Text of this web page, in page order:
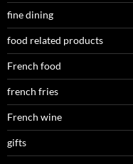
fine dining
food related products
French food
french fries
French wine
gifts